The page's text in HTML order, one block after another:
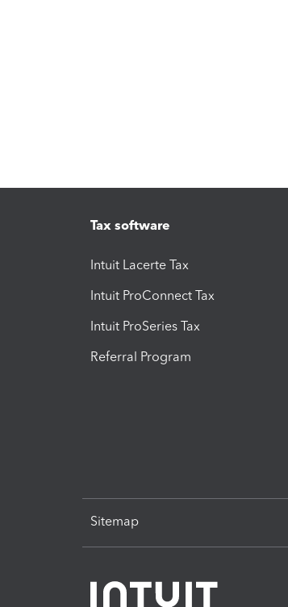
Tax software
Intuit Lacerte Tax
Intuit ProConnect Tax
Intuit ProSeries Tax
Referral Program
Sitemap